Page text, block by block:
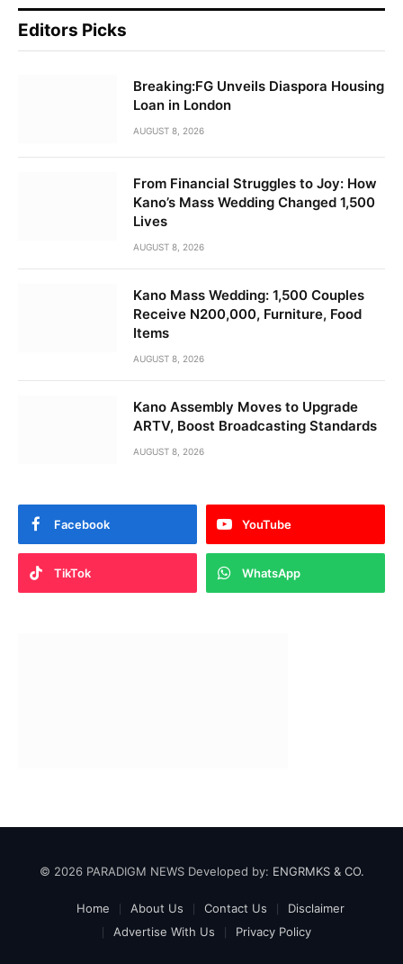
Editors Picks
Breaking:FG Unveils Diaspora Housing
Loan in London
AUGUST 8, 2026
From Financial Struggles to Joy: How
Kano’s Mass Wedding Changed 1,500
Lives
AUGUST 8, 2026
Kano Mass Wedding: 1,500 Couples
Receive N200,000, Furniture, Food
Items
AUGUST 8, 2026
Kano Assembly Moves to Upgrade
ARTV, Boost Broadcasting Standards
AUGUST 8, 2026
Facebook YouTube
TikTok WhatsApp
© 2026 PARADIGM NEWS Developed by: ENGRMKS & CO.
Home About Us Contact Us
Disclaimer
Advertise With Us
Privacy Policy